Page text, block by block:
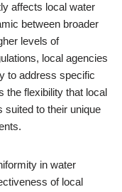
affects local water
between broader
levels of
local agencies
to address specific
the flexibility that local
suited to their unique
in water
of local